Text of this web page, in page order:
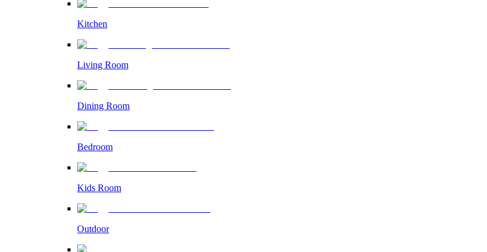
Kitchen
Living Room
Dining Room
Bedroom
Kids Room
Outdoor